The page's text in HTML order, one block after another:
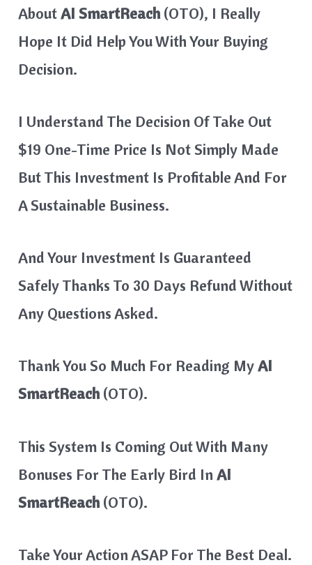
AboutAI SmartReach(OTO), I Really
Hope It Did Help You With Your Buying
Decision.
I Understand The Decision Of Take Out
$19 One-Time Price Is Not Simply Made
But This Investment Is Profitable And For
A Sustainable Business.
And Your Investment Is Guaranteed
Safely Thanks To 30 Days Refund Without
Any Questions Asked.
Thank You So Much For Reading MyAI
SmartReach(OTO).
This System Is Coming Out With Many
Bonuses For The Early Bird InAI
SmartReach(OTO).
Take Your Action ASAP For The Best Deal.